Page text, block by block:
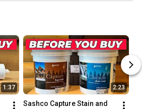
1:37 2:23
Sashco Capture Stain and